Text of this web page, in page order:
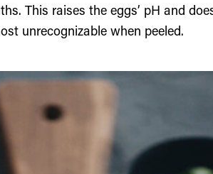
This raises the eggs’ pH and
unrecognizable when peeled.